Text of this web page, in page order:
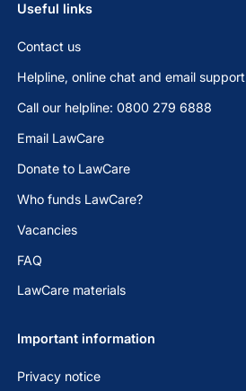
Useful links
Contact us
Helpline, online chat and email support
Call our helpline: 0800 279 6888
Email LawCare
Donate to LawCare
Who funds LawCare?
Vacancies
FAQ
LawCare materials
Important information
Privacy notice